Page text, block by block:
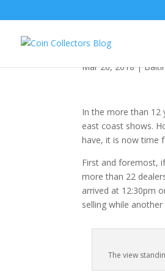
Whitman
Mar 26, 2018|
In the more than 12
east coast shows.
have, it is now time
First and foremost,
more than 22
arrived at 12:30pm
selling while
The view